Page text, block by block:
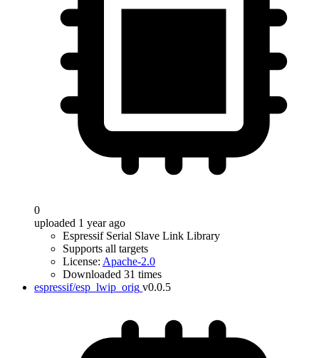
0
uploaded 1 year ago
Espressif Serial Slave Link Library
Supports all targets
License: Apache-2.0
Downloaded 31 times
espressif/esp_lwip_orig v0.0.5